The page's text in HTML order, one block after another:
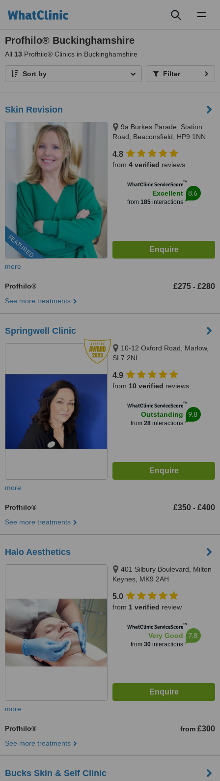
Profhilo® Buckinghamshire
All 13 Profhilo® Clinics in Buckinghamshire
Sort by Filter
Skin Revision
FEATURED
9a Burkes Parade, Station
Road, Beaconsfield, HP9 1NN
4.8
from 4 verified reviews
WhatClinic ServiceScore™
Excellent
from 185interactions
8.6
more
Profhilo® £275 - £280
See more treatments
Springwell Clinic
10-12 Oxford Road, Marlow,
SL7 2NL
4.9
from 10 verified reviews
WhatClinic ServiceScore™
Outstanding
from 28interactions
9.8
more
Profhilo® £350 - £400
See more treatments
Halo Aesthetics
401 Silbury Boulevard, Milton
Keynes, MK9 2AH
5.0
from 1 verified review
WhatClinic ServiceScore™
Very Good
from 30interactions
7.8
more
Profhilo® from £300
See more treatments
Bucks Skin & Self Clinic